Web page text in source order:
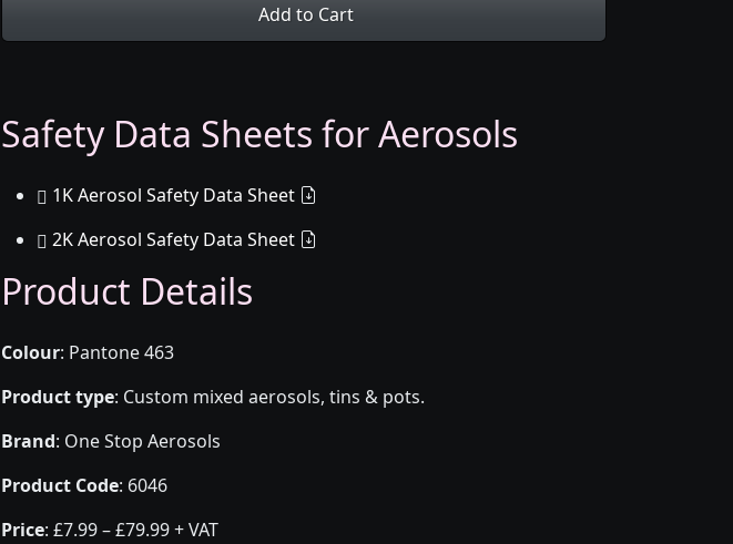
Add to Cart
Safety Data Sheets for Aerosols
1K Aerosol Safety Data Sheet
2K Aerosol Safety Data Sheet
Product Details
Colour: Pantone 463
Product type: Custom mixed aerosols, tins & pots.
Brand: One Stop Aerosols
Product Code: 6046
Price: £7.99 – £79.99 + VAT